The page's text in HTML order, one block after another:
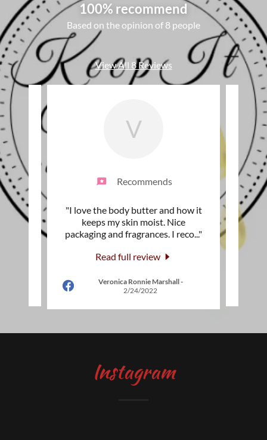
100% recommend
Based on the opinion of 8 people
View All 8 Reviews
The
V
Recommends
"I love the body butter and how it
keeps my skin moist. Nice
packaging and fragrances. I reco..."
Read full review
Veronica Ronnie Marshall-
2/24/2022
"I
Instagram